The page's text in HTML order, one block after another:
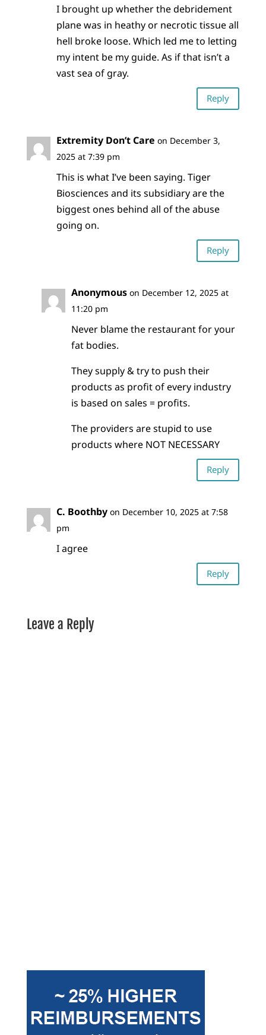
I brought up whether the debridement
plane was in heathy or necrotic tissue all
hell broke loose. Which led me to letting
my intent be my guide. As if that isn’t a
vast sea of gray.
Reply
Extremity Don’t Care on December 3,
2025 at 7:39 pm
This is what I’ve been saying. Tiger
Biosciences and its subsidiary are the
biggest ones behind all of the abuse
going on.
Reply
Anonymous on December 12, 2025 at
11:20 pm
Never blame the restaurant for your
fat bodies.
They supply & try to push their
products as profit of every industry
is based on sales = profits.
The providers are stupid to use
products where NOT NECESSARY
Reply
C. Boothby on December 10, 2025 at 7:58
pm
I agree
Reply
Leave a Reply